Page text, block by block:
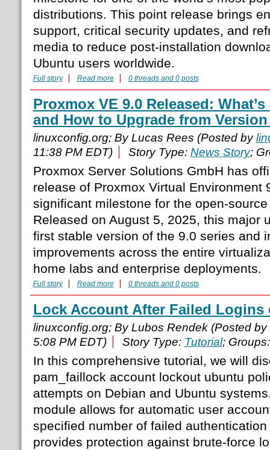
distributions. This point release brings
support, critical security updates, and
media to reduce post-installation
Ubuntu users worldwide.
Full story Read more 0 threads and 0 posts
Proxmox VE 9.0 Released:
and How to Upgrade from Version
linuxconfig.org; By Lucas Rees (Posted by
11:38 PM EDT)
Story Type: News Story;
Proxmox Server Solutions GmbH has
release of Proxmox Virtual Environment
significant milestone for the open-
Released on August 5, 2025, this major
first stable version of the 9.0 series and
improvements across the entire
home labs and enterprise deployments.
Full story Read more 0 threads and 0 posts
Lock Account After Failed Logins
linuxconfig.org; By Lubos Rendek (Posted by
5:08 PM EDT)
Story Type: Tutorial;
In this comprehensive tutorial, we will
pam_faillock account lockout ubuntu
attempts on Debian and Ubuntu
module allows for automatic user
specified number of failed
provides protection against brute-force